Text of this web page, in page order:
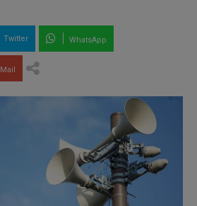
Twitter WhatsApp
Mail